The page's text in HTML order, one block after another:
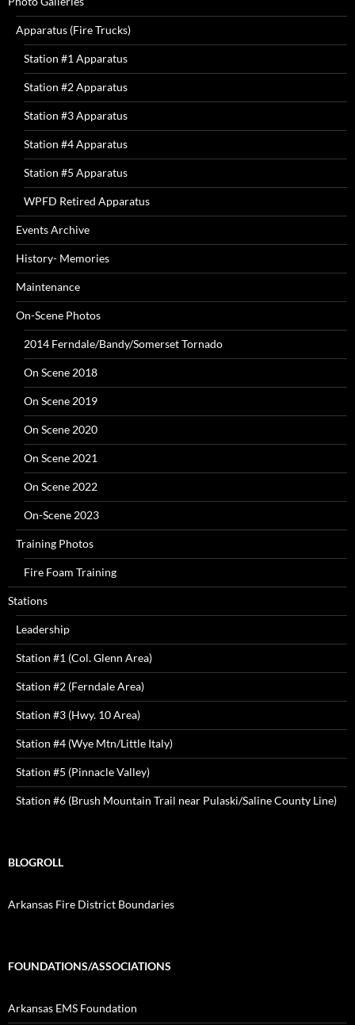
Apparatus (Fire Trucks)
Station #1 Apparatus
Station #2 Apparatus
Station #3 Apparatus
Station #4 Apparatus
Station #5 Apparatus
WPFD Retired Apparatus
Events Archive
History- Memories
Maintenance
On-Scene Photos
2014 Ferndale/Bandy/Somerset Tornado
On Scene 2018
On Scene 2019
On Scene 2020
On Scene 2021
On Scene 2022
On-Scene 2023
Training Photos
Fire Foam Training
Stations
Leadership
Station #1 (Col. Glenn Area)
Station #2 (Ferndale Area)
Station #3 (Hwy. 10 Area)
Station #4 (Wye Mtn/Little Italy)
Station #5 (Pinnacle Valley)
Station #6 (Brush Mountain Trail near Pulaski/Saline County Line)
BLOGROLL
Arkansas Fire District Boundaries
FOUNDATIONS/ASSOCIATIONS
Arkansas EMS Foundation